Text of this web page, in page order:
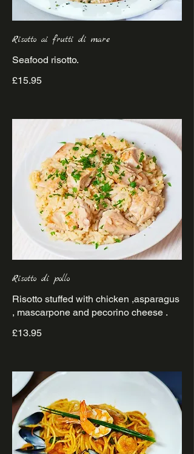
Risotto ai frutti di mare
£15.95
Risotto di pollo
Risotto stuffed with chicken ,asparagus
£13.95